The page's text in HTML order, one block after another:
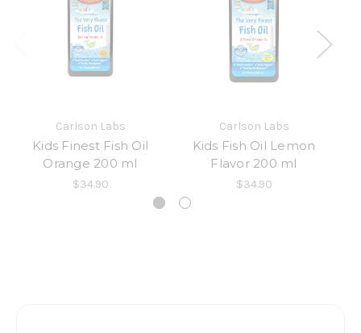
Carlson Labs
Kids Finest Fish Oil
Orange 200 ml
$34.90
Carlson Labs
Kids Fish Oil Lemon
Flavor 200 ml
$34.90